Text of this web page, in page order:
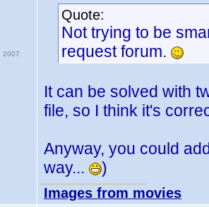
2007
Quote:
Not trying to be
request forum.
It can be solved with
file, so I think it's
Anyway, you could
way...
)
Images from movies